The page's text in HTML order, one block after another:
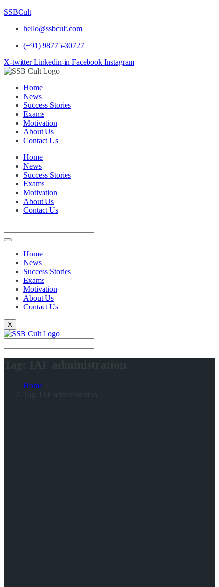
SSBCult
hello@ssbcult.com
(+91) 98775-30727
X-twitter Linkedin-in Facebook Instagram
Home
News
Success Stories
Exams
Motivation
About Us
Contact Us
Home
News
Success Stories
Exams
Motivation
About Us
Contact Us
Home
News
Success Stories
Exams
Motivation
About Us
Contact Us
X
Home